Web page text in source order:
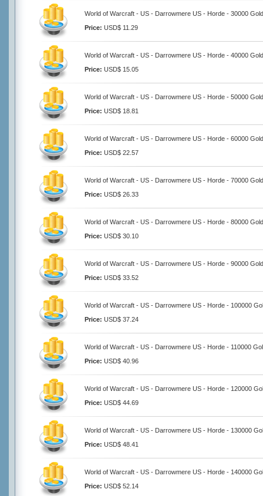
World of Warcraft - US - Darrowmere US - Horde - 30000 Gold
Price: USD$ 11.29
World of Warcraft - US - Darrowmere US - Horde - 40000 Gold
Price: USD$ 15.05
World of Warcraft - US - Darrowmere US - Horde - 50000 Gold
Price: USD$ 18.81
World of Warcraft - US - Darrowmere US - Horde - 60000 Gold
Price: USD$ 22.57
World of Warcraft - US - Darrowmere US - Horde - 70000 Gold
Price: USD$ 26.33
World of Warcraft - US - Darrowmere US - Horde - 80000 Gold
Price: USD$ 30.10
World of Warcraft - US - Darrowmere US - Horde - 90000 Gold
Price: USD$ 33.52
World of Warcraft - US - Darrowmere US - Horde - 100000
Price: USD$ 37.24
World of Warcraft - US - Darrowmere US - Horde - 110000
Price: USD$ 40.96
World of Warcraft - US - Darrowmere US - Horde - 120000
Price: USD$ 44.69
World of Warcraft - US - Darrowmere US - Horde - 130000
Price: USD$ 48.41
World of Warcraft - US - Darrowmere US - Horde - 140000
Price: USD$ 52.14